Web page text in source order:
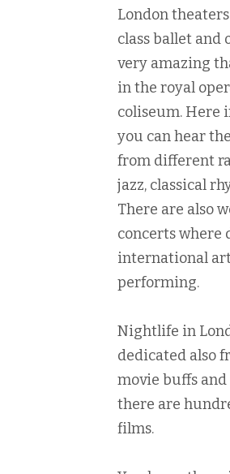
London
class ballet and
very amazing
in the royal
coliseum. Here
you can hear
from different
jazz, classical
There are also
concerts where
international
performing.
Nightlife in
dedicated also
movie buffs
there are
films.